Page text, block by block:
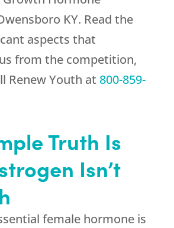
KY. Read the
aspects that
from the competition,
Renew Youth at 800-859-
Truth Is
Isn’t
female hormone is